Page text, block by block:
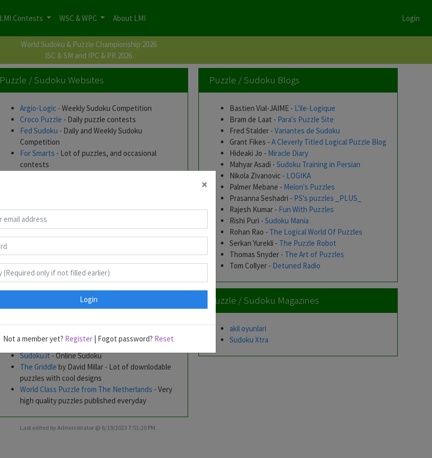
LMI Contests WSC & WPC About LMI Login
World Sudoku & Puzzle Championship 2026
ISC & SM and IPC & PR 2026
Puzzle / Sudoku Websites
Argio-Logic - Weekly Sudoku Competition
Croco Puzzle - Daily puzzle contests
Fed Sudoku - Daily and Weekly Sudoku
Competition
For Smarts - Lot of puzzles, and occasional
contests
Roland Voigt's Skyscraper Puzzle Page-
Interesting puzzle types posted every week
Nikoli
PuzzleFountain- by Alberto Fabris - Regular
Puzzle Competitions
PuzzleMix- by Dr Gareth Moore - Online Puzzles
- A must place for all puzzlers
Russian Puzzle Club- Frequent Competitions
- Weekly Sudoku variants and
quarterly Sudoku Contests
Sudoku.it- Online Sudoku
The Griddle by David Millar - Lot of downlodable
puzzles with cool designs
World Class Puzzle from The Netherlands - Very
high quality puzzles published everyday
Puzzle / Sudoku Blogs
Bastien Vial-JAIME - L'ile-Logique
Bram de Laat - Para's Puzzle Site
Fred Stalder - Variantes de Sudoku
Grant Fikes - A Cleverly Titled Logical Puzzle Blog
Hideaki Jo - Miracle Diary
Mahyar Asadi - Sudoku Training in Persian
Nikola Zivanovic - LOGIKA
Palmer Mebane - Melon's Puzzles
Prasanna Seshadri - PS's puzzles _PLUS_
Rajesh Kumar - Fun With Puzzles
Rishi Puri - Sudoku Mania
Rohan Rao - The Logical World Of Puzzles
Serkan Yurekli - The Puzzle Robot
Thomas Snyder - The Art of Puzzles
Tom Collyer - Detuned Radio
Puzzle / Sudoku Magazines
akil oyunlari
Sudoku Xtra
Last edited by Administrator @ 6/19/2023 7:51:20 PM.
×
Login
Not a member yet? Register | Fogot password? Reset